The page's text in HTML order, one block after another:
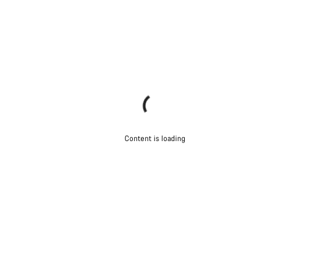
Content is loading